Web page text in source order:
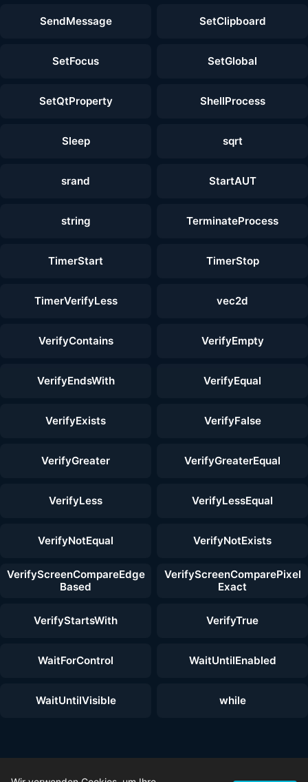
SendMessage SetClipboard
SetFocus SetGlobal
SetQtProperty ShellProcess
Sleep sqrt
srand StartAUT
string TerminateProcess
TimerStart TimerStop
TimerVerifyLess vec2d
VerifyContains VerifyEmpty
VerifyEndsWith VerifyEqual
VerifyExists VerifyFalse
VerifyGreater VerifyGreaterEqual
VerifyLess VerifyLessEqual
VerifyNotEqual VerifyNotExists
VerifyScreenCompareEdge
Based
VerifyScreenComparePixel
Exact
VerifyStartsWith VerifyTrue
WaitForControl WaitUntilEnabled
WaitUntilVisible while